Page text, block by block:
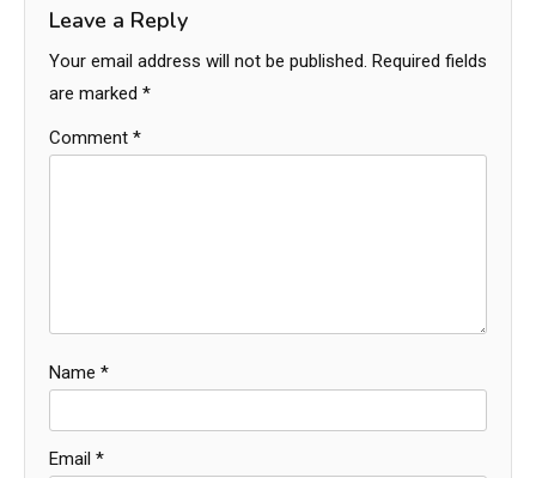
Leave a Reply
Your email address will not be published. Required fields
are marked *
Comment *
Name *
Email *